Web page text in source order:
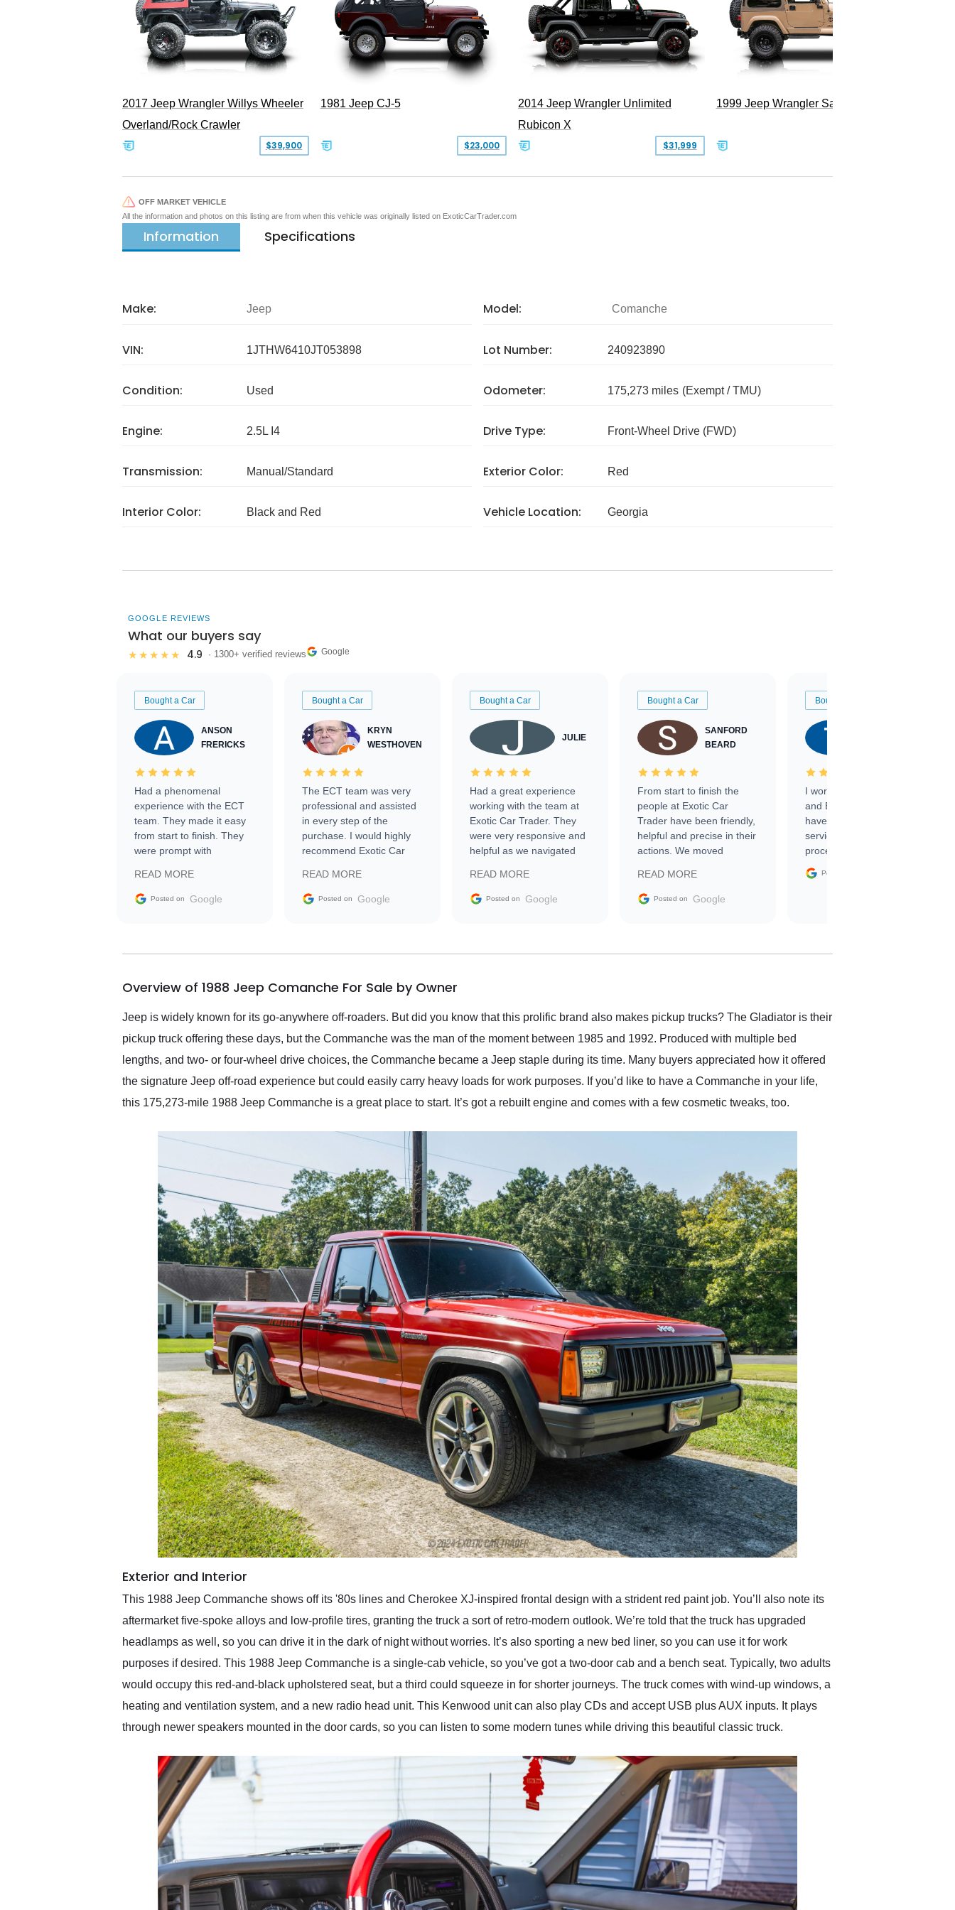
2017 Jeep Wrangler Willys Wheeler
Overland/Rock Crawler
$39,900
1981 Jeep CJ-5
$23,000
2014 Jeep Wrangler Unlimited
Rubicon X
$31,999
1999 Jeep Wrangler Sahara
OFF MARKET VEHICLE
All the information and photos on this listing are from when this vehicle was originally listed on ExoticCarTrader.com
Information Specifications
Make: Jeep Model: Comanche
VIN: 1JTHW6410JT053898 Lot Number: 240923890
Condition: Used Odometer: 175,273 miles (Exempt / TMU)
Engine: 2.5L I4 Drive Type: Front-Wheel Drive (FWD)
Transmission: Manual/Standard Exterior Color: Red
Interior Color: Black and Red Vehicle Location: Georgia
GOOGLE REVIEWS
What our buyers say
★★★★★ 4.9 · 1300+ verified reviews Google
Bought a Car
ANSON
FRERICKS
Had a phenomenal
experience with the ECT
team. They made it easy
from start to finish. They
were prompt with
facilitating conversations
with the seller. Then Nic
busiest shipping weekend
them again and highly
service as well.
READ MORE
Posted on Google
Bought a Car
KRYN
WESTHOVEN
The ECT team was very
professional and assisted
in every step of the
purchase. I would highly
recommend Exotic Car
READ MORE
Posted on Google
Bought a Car
JULIE
Had a great experience
working with the team at
Exotic Car Trader. They
were very responsive and
helpful as we navigated
vehicle that was newer to
the market.
READ MORE
Posted on Google
Bought a Car
SANFORD
BEARD
From start to finish the
people at Exotic Car
Trader have been friendly,
helpful and precise in their
actions. We moved
sale without a single issue.
The contracting process
delivered earlier than was
in buying a specialty
READ MORE
Posted on Google
Bought a Car
I worked with Ben, Phillip,
and Emily and I couldn’t
have asked for a better
service through the
process. 10/10
Posted on
Overview of 1988 Jeep Comanche For Sale by Owner
Jeep is widely known for its go-anywhere off-roaders. But did you know that this prolific brand also makes pickup trucks? The Gladiator is their
pickup truck offering these days, but the Commanche was the man of the moment between 1985 and 1992. Produced with multiple bed
lengths, and two- or four-wheel drive choices, the Commanche became a Jeep staple during its time. Many buyers appreciated how it offered
the signature Jeep off-road experience but could easily carry heavy loads for work purposes. If you’d like to have a Commanche in your life,
this 175,273-mile 1988 Jeep Commanche is a great place to start. It’s got a rebuilt engine and comes with a few cosmetic tweaks, too.
Exterior and Interior
This 1988 Jeep Commanche shows off its '80s lines and Cherokee XJ-inspired frontal design with a strident red paint job. You’ll also note its
aftermarket five-spoke alloys and low-profile tires, granting the truck a sort of retro-modern outlook. We’re told that the truck has upgraded
headlamps as well, so you can drive it in the dark of night without worries. It’s also sporting a new bed liner, so you can use it for work
purposes if desired. This 1988 Jeep Commanche is a single-cab vehicle, so you’ve got a two-door cab and a bench seat. Typically, two adults
would occupy this red-and-black upholstered seat, but a third could squeeze in for shorter journeys. The truck comes with wind-up windows, a
heating and ventilation system, and a new radio head unit. This Kenwood unit can also play CDs and accept USB plus AUX inputs. It plays
through newer speakers mounted in the door cards, so you can listen to some modern tunes while driving this beautiful classic truck.